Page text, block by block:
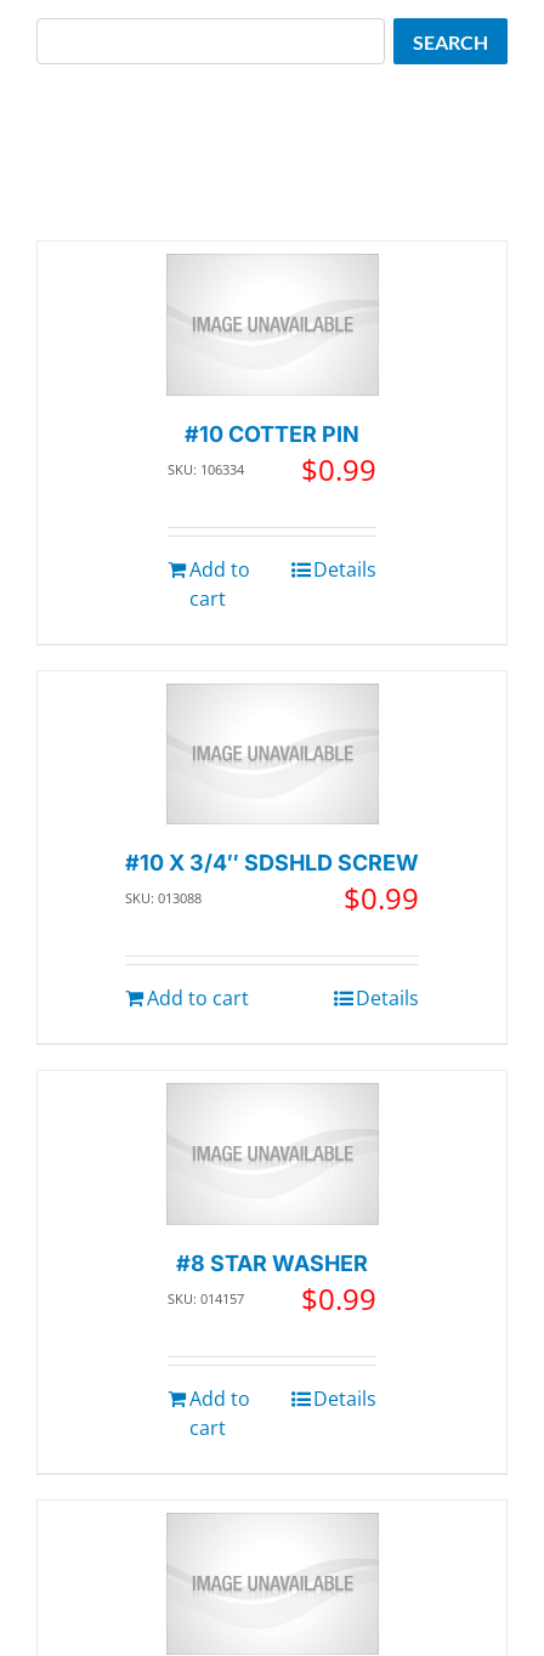
#10 COTTER PIN
SKU: 106334 $0.99
Add to
cart
Details
#10 X 3/4″ SDSHLD SCREW
SKU: 013088 $0.99
Add to cart Details
#8 STAR WASHER
SKU: 014157 $0.99
Add to
cart
Details
SEARCH